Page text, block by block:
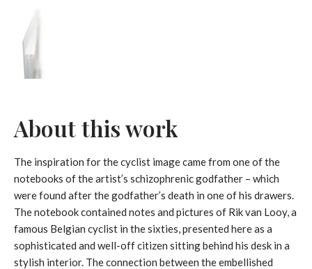
About this work
The inspiration for the cyclist image came from one of the
notebooks of the artist’s schizophrenic godfather – which
were found after the godfather’s death in one of his drawers.
The notebook contained notes and pictures of Rik van Looy, a
famous Belgian cyclist in the sixties, presented here as a
sophisticated and well-off citizen sitting behind his desk in a
stylish interior. The connection between the embellished